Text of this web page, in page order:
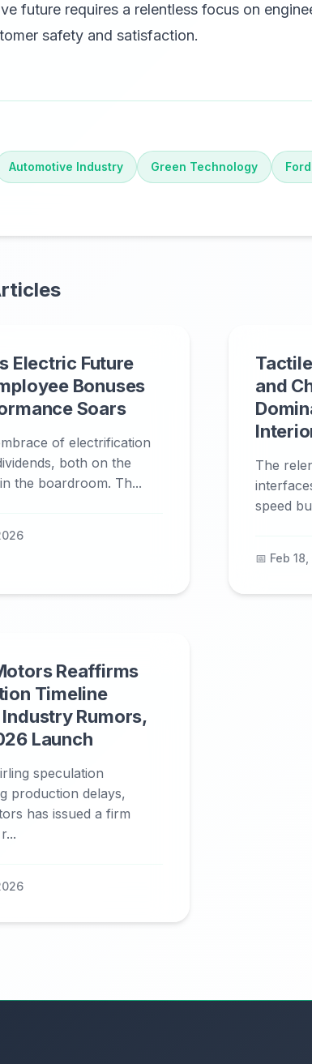
future requires a relentless focus on
safety and satisfaction.
Automotive Industry Green Technology
Electric Future
Bonuses
Soars
of electrification
both on the
the boardroom. Th...
and
The
speed
📅 Feb
Reaffirms
Timeline
Rumors,
Launch
speculation
production delays,
has issued a firm